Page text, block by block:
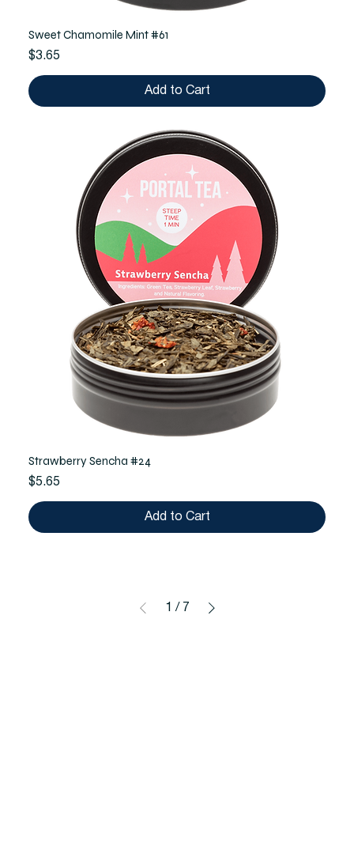
Sweet Chamomile Mint #61
Price
$3.65
Add to Cart
Strawberry Sencha #24
Price
$5.65
Add to Cart
1 / 7